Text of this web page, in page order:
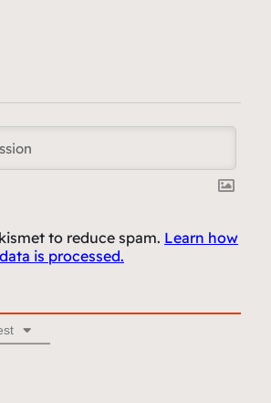
to reduce spam. Learn how
is processed.